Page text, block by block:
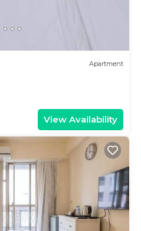
Apartment
View Availability